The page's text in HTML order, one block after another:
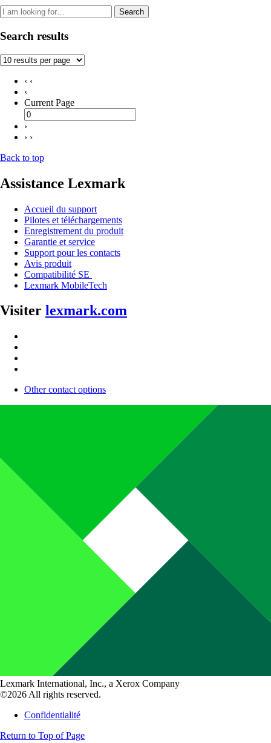
Search
Search results
‹ ‹
‹
Current Page
›
› ›
Back to top
Assistance Lexmark
Accueil du support
Pilotes et téléchargements
Enregistrement du produit
Garantie et service
Support pour les contacts
Avis produit
Compatibilité SE
Lexmark MobileTech
Visiter lexmark.com
Other contact options
Lexmark International, Inc., a Xerox Company
©2026 All rights reserved.
Confidentialité
Return to Top of Page